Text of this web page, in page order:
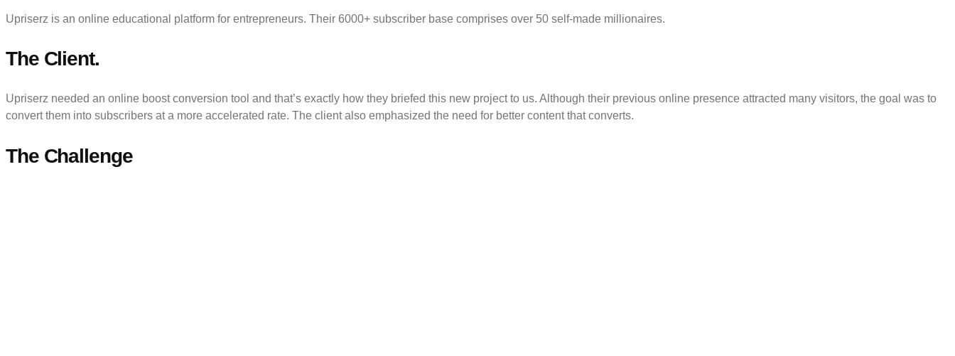
Upriserz is an online educational platform for entrepreneurs. Their 6000+ subscriber base comprises over 50 self-made millionaires.
The Client.
Upriserz needed an online boost conversion tool and that’s exactly how they briefed this new project to us. Although their previous online presence attracted many visitors, the goal was to
convert them into subscribers at a more accelerated rate. The client also emphasized the need for better content that converts.
The Challenge